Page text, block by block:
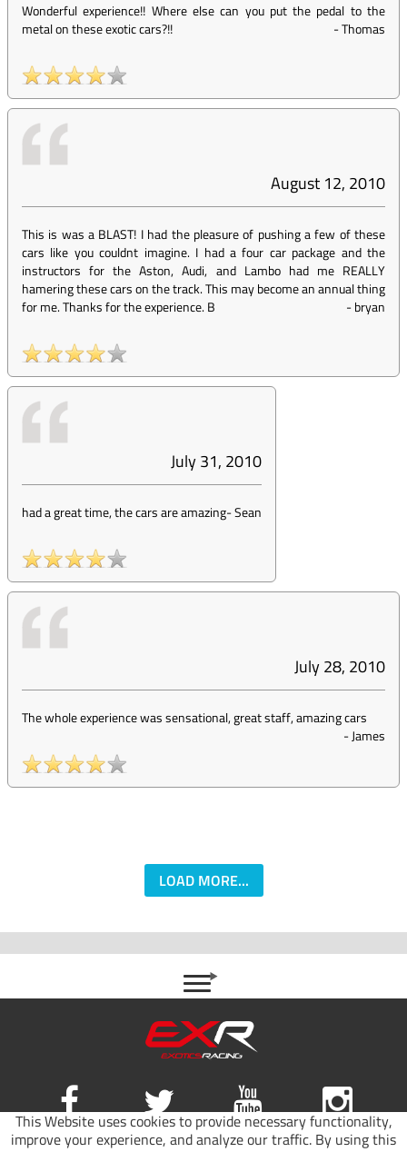
This Website uses cookies to provide necessary functionality,
improve your experience, and analyze our traffic. By using this
Wonderful experience!! Where else can you put the pedal to the
metal on these exotic cars?!!
-Thomas
August 12, 2010
This is was a BLAST! I had the pleasure of pushing a few of these
cars like you couldnt imagine. I had a four car package and the
instructors for the Aston, Audi, and Lambo had me REALLY
hamering these cars on the track. This may become an annual thing
for me. Thanks for the experience. B
-bryan
July 31, 2010
had a great time, the cars are amazing-Sean
July 28, 2010
The whole experience was sensational, great staff, amazing cars
-James
LOAD MORE...